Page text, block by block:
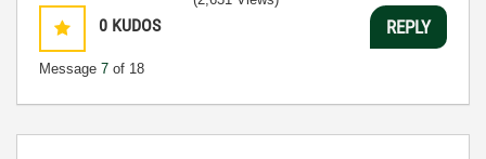
0 KUDOS
Message 7 of 18
REPLY